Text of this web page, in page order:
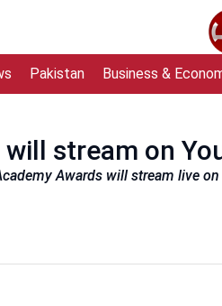
Pakistan Business &
will stream on
Awards will stream live